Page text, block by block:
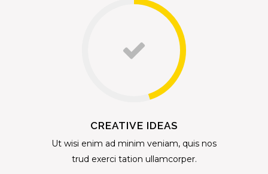
CREATIVE IDEAS
Ut wisi enim ad minim veniam, quis nos
trud exerci tation ullamcorper.